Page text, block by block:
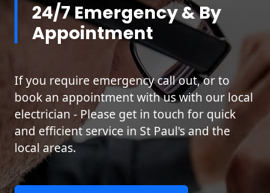
24/7 Emergency & By
Appointment
If you require emergency call out, or to
book an appointment with us with our local
electrician - Please get in touch for quick
and efficient service in St Paul's and the
local areas.